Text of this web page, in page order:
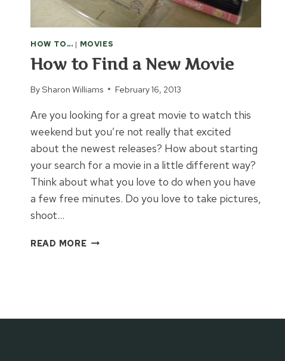
HOW TO... | MOVIES
How to Find a New Movie
BySharon Williams February 16, 2013
Are you looking for a great movie to watch this
weekend but you’re not really that excited
about the newest releases? How about starting
your search for a movie in a little different way?
Think about what you love to do when you have
a few free minutes. Do you love to take pictures,
shoot…
READ MOREHOW